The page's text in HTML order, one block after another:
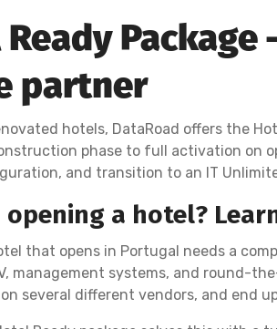
partner
hotels, DataRoad offers the
phase to full activation on
and transition to an IT
opening a hotel?
that opens in Portugal needs a
management systems, and round-
several different vendors, and end